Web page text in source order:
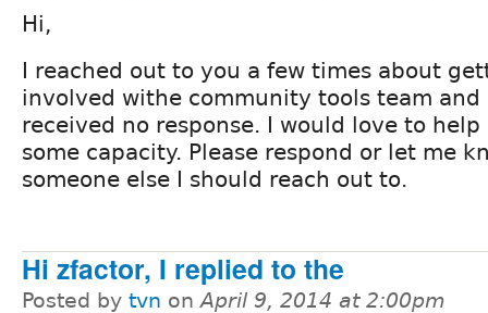
Hi,
I reached out to you a few times about
involved withe community tools team and
received no response. I would love to
some capacity. Please respond or let me
someone else I should reach out to.
Hi zfactor, I replied to the
Posted by tvn onApril 9, 2014 at 2:00pm